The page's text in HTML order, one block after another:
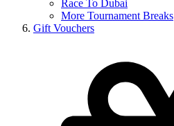
Race To Dubai
More Tournament Breaks
Gift Vouchers